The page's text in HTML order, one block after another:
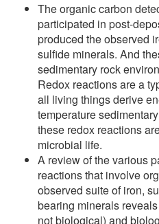
The organic carbon
participated in post-
produced the observed
sulfide minerals. And
sedimentary rock
Redox reactions are a
all living things derive
temperature
these redox reactions
microbial life.
A review of the various
reactions that involve
observed suite of iron,
bearing minerals
not biological) and